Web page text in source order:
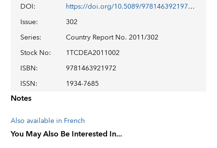
DOI:
https://doi.org/10.5089/9781463921972.002
Issue:
302
Series:
Country Report No. 2011/302
Stock No:
1TCDEA2011002
ISBN:
9781463921972
ISSN: 1934-7685
Notes
Also available in French
You May Also Be Interested In...